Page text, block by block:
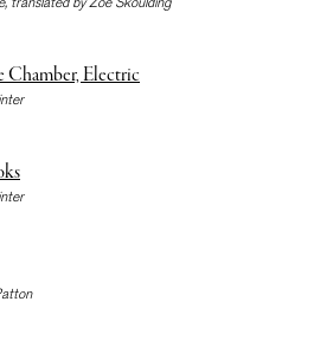
Chamber, Electric